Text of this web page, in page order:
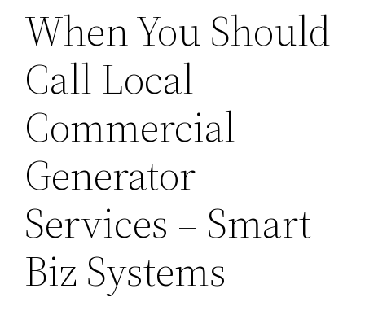
When You Should
Call Local
Commercial
Generator
Services – Smart
Biz Systems